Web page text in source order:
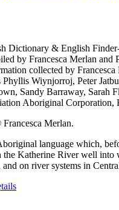
Dictionary & English
by Francesca Merlan and
collected by
Phyllis Wiynjorroj, Peter
Sandy Barraway, Sarah
Aboriginal Corporation,
Merlan.
language which,
the Katherine River well into
on river systems in